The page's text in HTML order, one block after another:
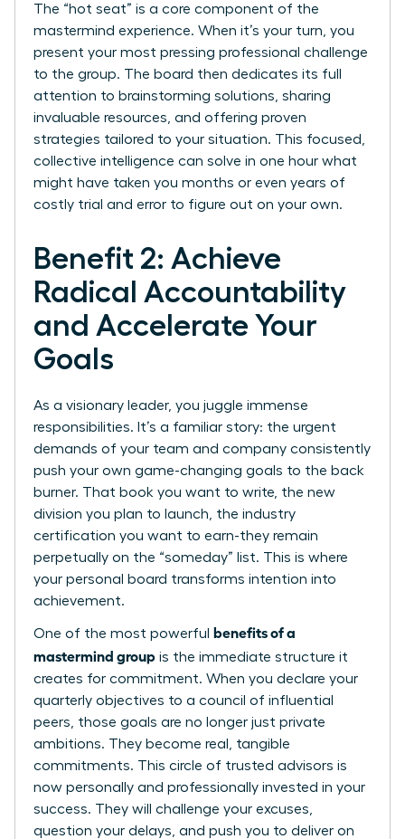
The “hot seat” is a core component of the
mastermind experience. When it’s your turn, you
present your most pressing professional challenge
to the group. The board then dedicates its full
attention to brainstorming solutions, sharing
invaluable resources, and offering proven
strategies tailored to your situation. This focused,
collective intelligence can solve in one hour what
might have taken you months or even years of
costly trial and error to figure out on your own.
Benefit 2: Achieve
Radical Accountability
and Accelerate Your
Goals
As a visionary leader, you juggle immense
responsibilities. It’s a familiar story: the urgent
demands of your team and company consistently
push your own game-changing goals to the back
burner. That book you want to write, the new
division you plan to launch, the industry
certification you want to earn-they remain
perpetually on the “someday” list. This is where
your personal board transforms intention into
achievement.
One of the most powerful benefits of a
mastermind group is the immediate structure it
creates for commitment. When you declare your
quarterly objectives to a council of influential
peers, those goals are no longer just private
ambitions. They become real, tangible
commitments. This circle of trusted advisors is
now personally and professionally invested in your
success. They will challenge your excuses,
question your delays, and push you to deliver on